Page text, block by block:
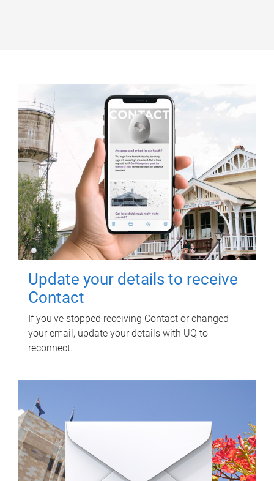
Update your details to receive
Contact
If you've stopped receiving Contact or changed
your email, update your details with UQ to
reconnect.